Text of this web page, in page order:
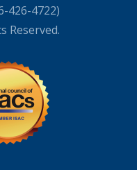
426-4722)
Reserved.